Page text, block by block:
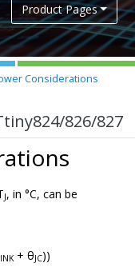
Product Pages
Considerations
826/827
J, in °C, can be
+ θJC))